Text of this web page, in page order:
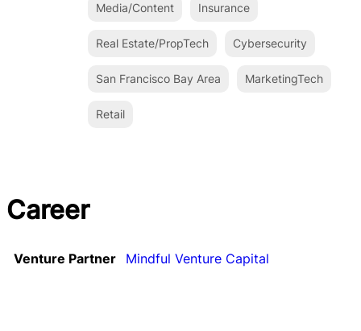
Media/Content Insurance
Real Estate/PropTech Cybersecurity
San Francisco Bay Area MarketingTech
Retail
Career
Venture Partner Mindful Venture Capital